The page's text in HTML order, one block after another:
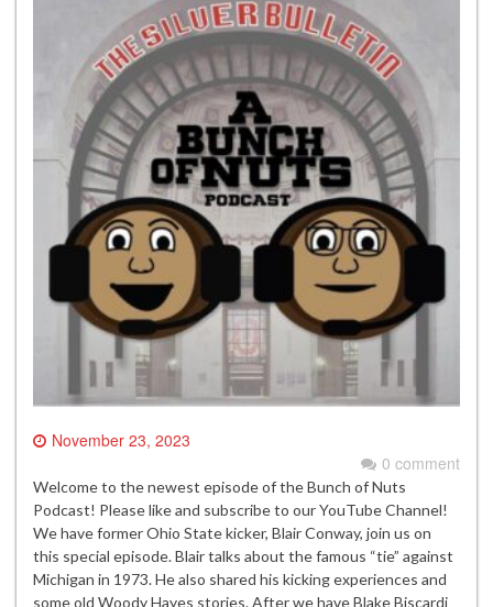
November 23, 2023
0 comment
Welcome to the newest episode of the Bunch of Nuts
Podcast! Please like and subscribe to our YouTube Channel!
We have former Ohio State kicker, Blair Conway, join us on
this special episode. Blair talks about the famous “tie” against
Michigan in 1973. He also shared his kicking experiences and
some old Woody Hayes stories. After we have Blake Biscardi